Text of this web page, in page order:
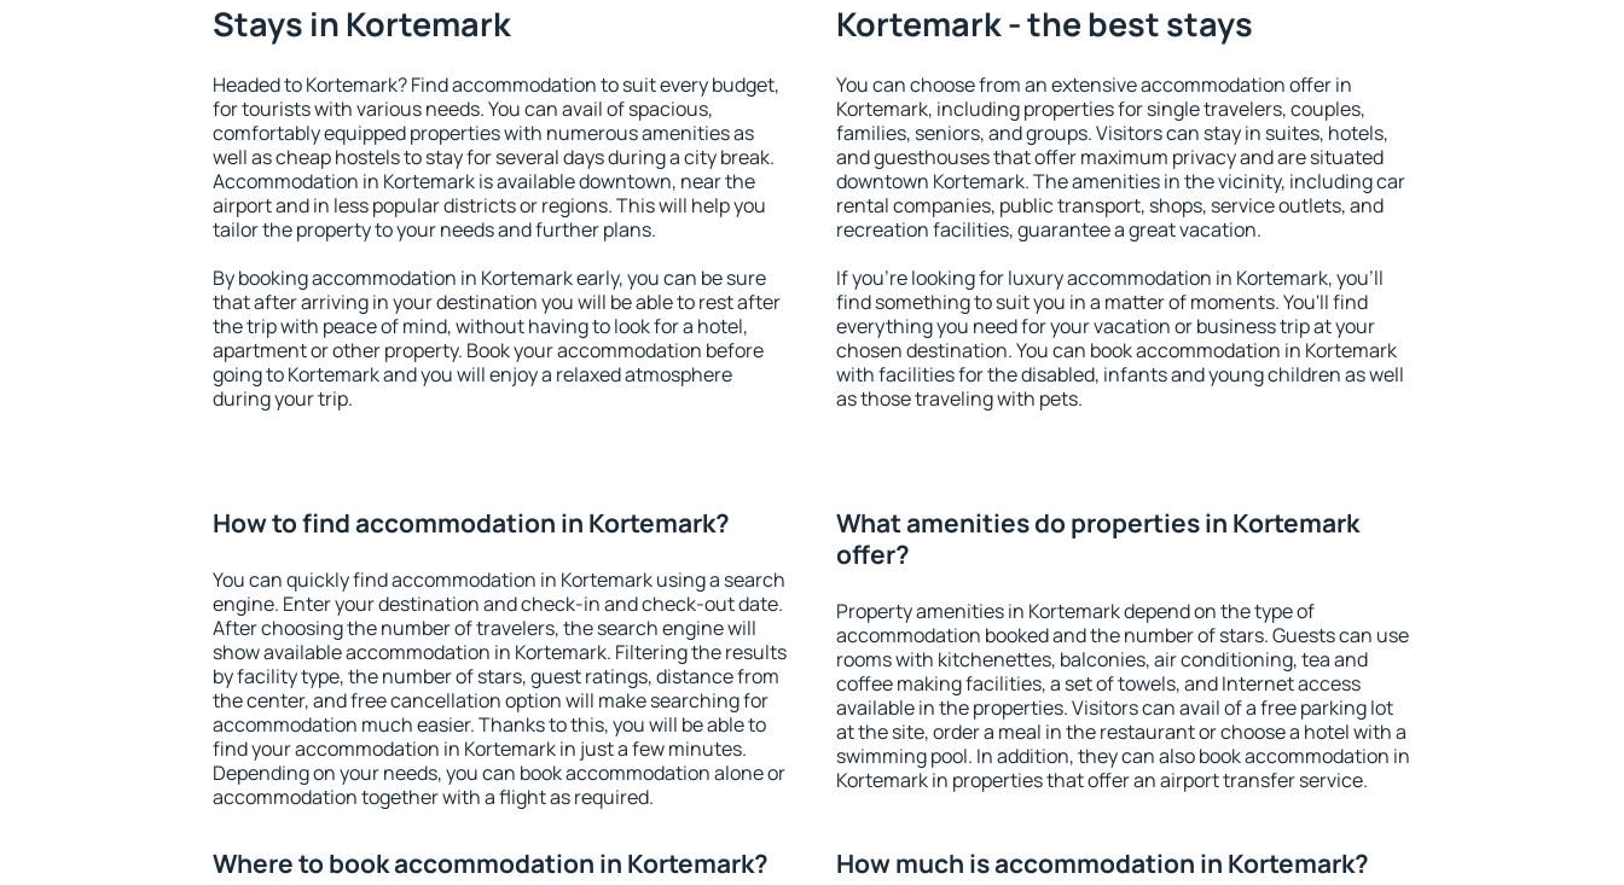
Stays in Kortemark
Headed to Kortemark? Find accommodation to suit every budget,
for tourists with various needs. You can avail of spacious,
comfortably equipped properties with numerous amenities as
well as cheap hostels to stay for several days during a city break.
Accommodation in Kortemark is available downtown, near the
airport and in less popular districts or regions. This will help you
tailor the property to your needs and further plans.
By booking accommodation in Kortemark early, you can be sure
that after arriving in your destination you will be able to rest after
the trip with peace of mind, without having to look for a hotel,
apartment or other property. Book your accommodation before
going to Kortemark and you will enjoy a relaxed atmosphere
during your trip.
Kortemark - the best stays
You can choose from an extensive accommodation offer in
Kortemark, including properties for single travelers, couples,
families, seniors, and groups. Visitors can stay in suites, hotels,
and guesthouses that offer maximum privacy and are situated
downtown Kortemark. The amenities in the vicinity, including car
rental companies, public transport, shops, service outlets, and
recreation facilities, guarantee a great vacation.
If you're looking for luxury accommodation in Kortemark, you'll
find something to suit you in a matter of moments. You'll find
everything you need for your vacation or business trip at your
chosen destination. You can book accommodation in Kortemark
with facilities for the disabled, infants and young children as well
as those traveling with pets.
How to find accommodation in Kortemark?
You can quickly find accommodation in Kortemark using a search
engine. Enter your destination and check-in and check-out date.
After choosing the number of travelers, the search engine will
show available accommodation in Kortemark. Filtering the results
by facility type, the number of stars, guest ratings, distance from
the center, and free cancellation option will make searching for
accommodation much easier. Thanks to this, you will be able to
find your accommodation in Kortemark in just a few minutes.
Depending on your needs, you can book accommodation alone or
accommodation together with a flight as required.
What amenities do properties in Kortemark
offer?
Property amenities in Kortemark depend on the type of
accommodation booked and the number of stars. Guests can use
rooms with kitchenettes, balconies, air conditioning, tea and
coffee making facilities, a set of towels, and Internet access
available in the properties. Visitors can avail of a free parking lot
at the site, order a meal in the restaurant or choose a hotel with a
swimming pool. In addition, they can also book accommodation in
Kortemark in properties that offer an airport transfer service.
Where to book accommodation in Kortemark? How much is accommodation in Kortemark?